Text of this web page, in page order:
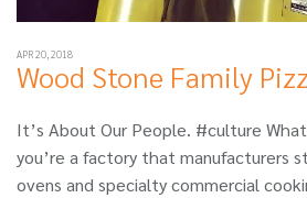
APR 20, 2018
Wood Stone Family
It’s About Our People. #culture
you’re a factory that manufacturers
ovens and specialty commercial